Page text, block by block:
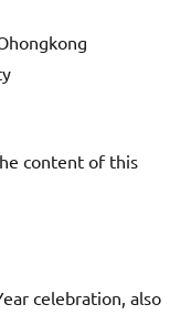
content of this
celebration, also